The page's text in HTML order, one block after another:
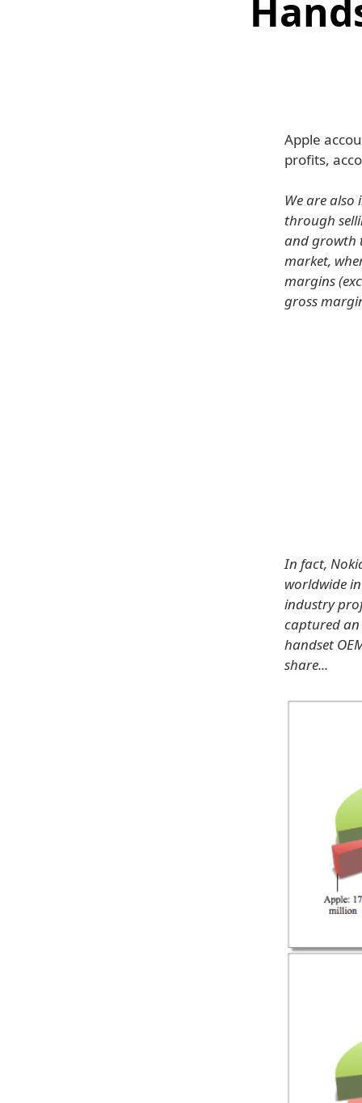
Apple
profits,
We are
through
and growth
market,
margins
gross
In fact,
worldwide
industry
captured
handset
share...